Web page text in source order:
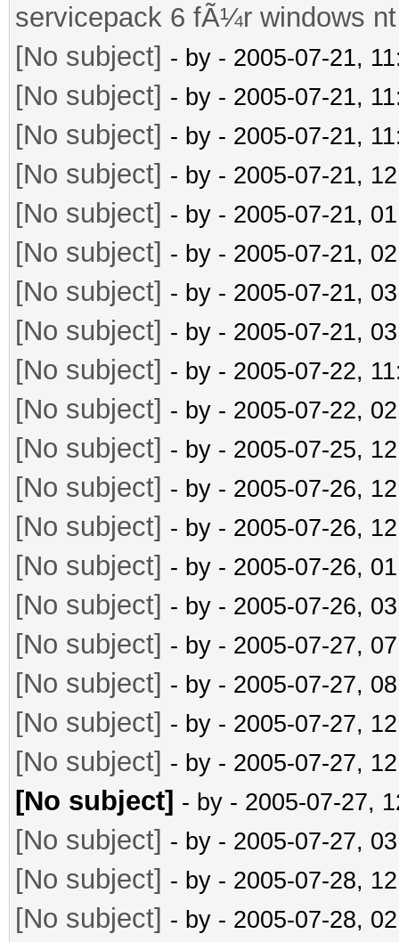
servicepack 6 fÃ¼r windows nt
[No subject] - by - 2005-07-21,
[No subject] - by - 2005-07-21,
[No subject] - by - 2005-07-21,
[No subject] - by - 2005-07-21,
[No subject] - by - 2005-07-21,
[No subject] - by - 2005-07-21,
[No subject] - by - 2005-07-21,
[No subject] - by - 2005-07-21,
[No subject] - by - 2005-07-22,
[No subject] - by - 2005-07-22,
[No subject] - by - 2005-07-25,
[No subject] - by - 2005-07-26,
[No subject] - by - 2005-07-26,
[No subject] - by - 2005-07-26,
[No subject] - by - 2005-07-26,
[No subject] - by - 2005-07-27,
[No subject] - by - 2005-07-27,
[No subject] - by - 2005-07-27,
[No subject] - by - 2005-07-27,
[No subject] - by - 2005-07-27,
[No subject] - by - 2005-07-27,
[No subject] - by - 2005-07-28,
[No subject] - by - 2005-07-28,